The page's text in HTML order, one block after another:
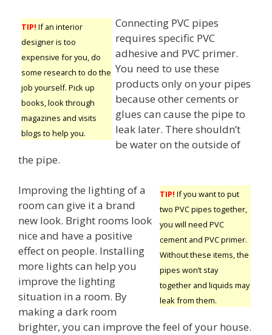
TIP! If an interior
designer is too
expensive for you, do
some research to do the
job yourself. Pick up
books, look through
magazines and visits
blogs to help you.
Connecting PVC pipes
requires specific PVC
adhesive and PVC primer.
You need to use these
products only on your pipes
because other cements or
glues can cause the pipe to
leak later. There shouldn’t
be water on the outside of
the pipe.
TIP! If you want to put
two PVC pipes together,
you will need PVC
cement and PVC primer.
Without these items, the
pipes won’t stay
together and liquids may
leak from them.
Improving the lighting of a
room can give it a brand
new look. Bright rooms look
nice and have a positive
effect on people. Installing
more lights can help you
improve the lighting
situation in a room. By
making a dark room
brighter, you can improve the feel of your house.